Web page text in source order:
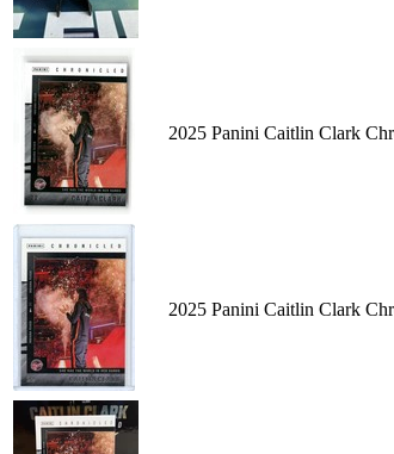
2025 Panini Caitlin Clark
2025 Panini Caitlin Clark